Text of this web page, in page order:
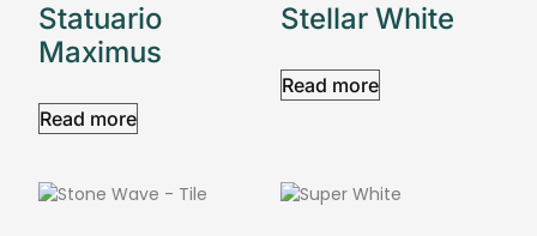
Statuario
Maximus
Read more
Stellar White
Read more